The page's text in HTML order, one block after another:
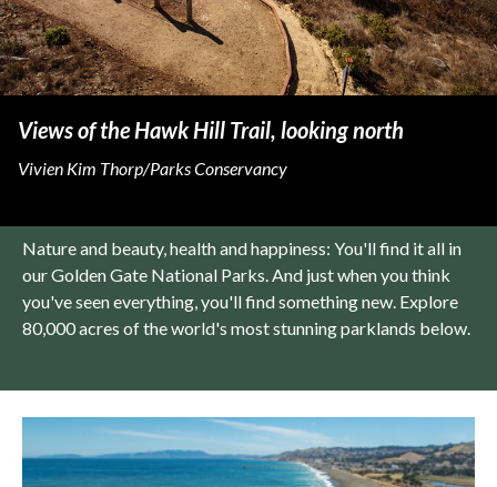
Nature and beauty, health and happiness: You'll find it all in
our Golden Gate National Parks. And just when you think
you've seen everything, you'll find something new. Explore
80,000 acres of the world's most stunning parklands below.
Views of the Hawk Hill Trail, looking north
Vivien Kim Thorp/Parks Conservancy